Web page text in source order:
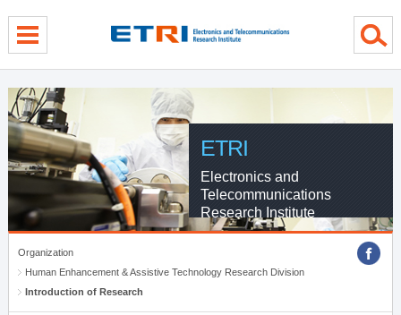
ETRI
Electronics and
Telecommunications
Research Institute
Organization
Human Enhancement & Assistive Technology Research Division
Introduction of Research